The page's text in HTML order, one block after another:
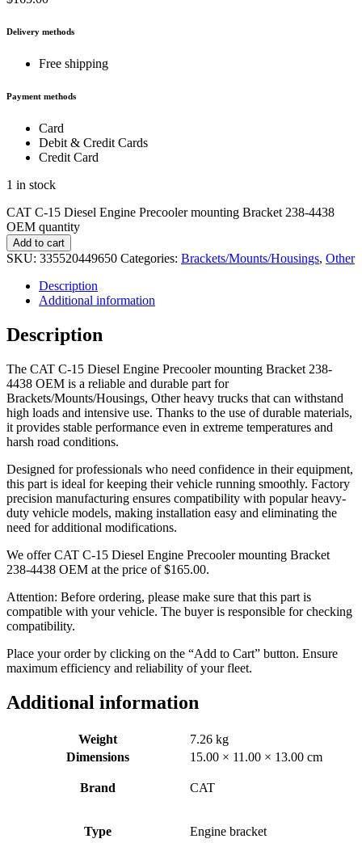
Delivery methods
Free shipping
Payment methods
Card
Debit & Credit Cards
Credit Card
1 in stock
CAT C-15 Diesel Engine Precooler mounting Bracket 238-4438
OEM quantity
Add to cart
SKU: 335520449650 Categories: Brackets/Mounts/Housings, Other
Description
Additional information
Description
The CAT C-15 Diesel Engine Precooler mounting Bracket 238-
4438 OEM is a reliable and durable part for
Brackets/Mounts/Housings, Other heavy trucks that can withstand
high loads and intensive use. Thanks to the use of durable materials,
it provides stable performance even in extreme temperatures and
harsh road conditions.
Designed for professionals who need confidence in their equipment,
this part is ideal for keeping their vehicle running smoothly. Factory
precision manufacturing ensures compatibility with popular heavy-
duty vehicle models, making installation easy and eliminating the
need for additional modifications.
We offer CAT C-15 Diesel Engine Precooler mounting Bracket
238-4438 OEM at the price of$165.00.
Attention: Before ordering, please make sure that this part is
compatible with your vehicle. The buyer is responsible for checking
compatibility.
Place your order by clicking on the “Add to Cart” button. Ensure
maximum efficiency and reliability of your fleet.
Additional information
Weight
7.26 kg
Dimensions
15.00 × 11.00 × 13.00 cm
Brand CAT
Type Engine bracket